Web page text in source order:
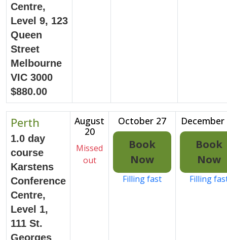
Centre,
Level 9, 123
Queen
Street
Melbourne
VIC 3000
$880.00
Perth
1.0 day
course
Karstens
Conference
Centre,
Level 1,
111 St.
Georges
August
20
Missed
out
October 27
Book
Now
Filling fast
December
Book
Now
Filling